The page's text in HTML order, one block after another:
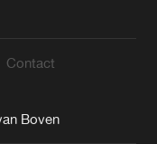
Contact
Boven